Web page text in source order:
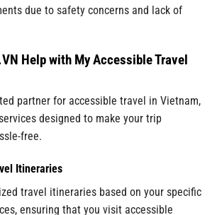
due to safety concerns and lack of
Help with My Accessible Travel
partner for accessible travel in Vietnam,
designed to make your trip
free.
Itineraries
travel itineraries based on your specific
ensuring that you visit accessible